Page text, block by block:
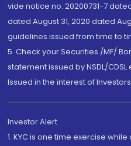
vide notice no. 20200731-7
dated August 31, 2020 dated
guidelines issued from time to
5. Check your Securities /MF/
statement issued by NSDL/
Issued in the interest of
Investor Alert
1. KYC is one time exercise